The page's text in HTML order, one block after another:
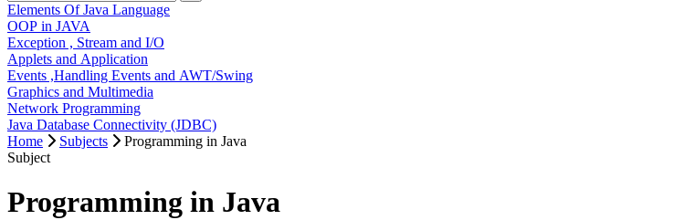
Elements Of Java Language
OOP in JAVA
Exception , Stream and I/O
Applets and Application
Events ,Handling Events and AWT/Swing
Graphics and Multimedia
Network Programming
Java Database Connectivity (JDBC)
Home
Subjects
Programming in Java
Subject
Programming in Java